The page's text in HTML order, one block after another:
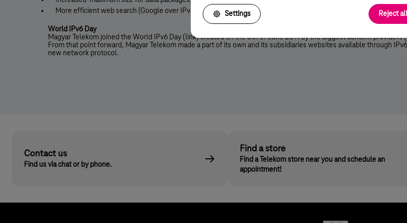
More efficient web search (Google over IPv6)
World IPv6 Day
Magyar Telekom joined the World IPv6 Day (link) created on the 8th of June 2011 by the biggest content
From that point forward, Magyar Telekom made a part of its own and its subsidiaries websites available through
new network protocol.
Contact us
Find us via chat or by phone.
Find a store
Find a Telekom store near you and schedule an
appointment!
Settings Reject all